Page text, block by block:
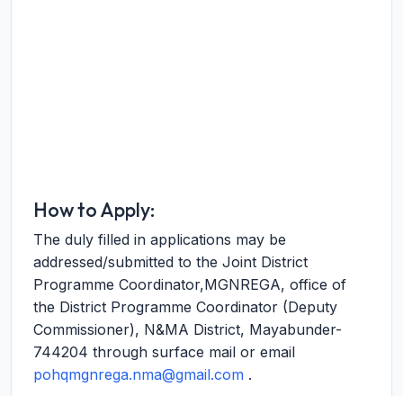
How to Apply:
The duly filled in applications may be
addressed/submitted to the Joint District
Programme Coordinator,MGNREGA, office of
the District Programme Coordinator (Deputy
Commissioner), N&MA District, Mayabunder-
744204 through surface mail or email
pohqmgnrega.nma@gmail.com .